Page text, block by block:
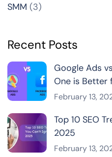
SMM (3)
Recent Posts
Google Ads
One is Better
February 13,
Top 10 SEO
2025
February 13,